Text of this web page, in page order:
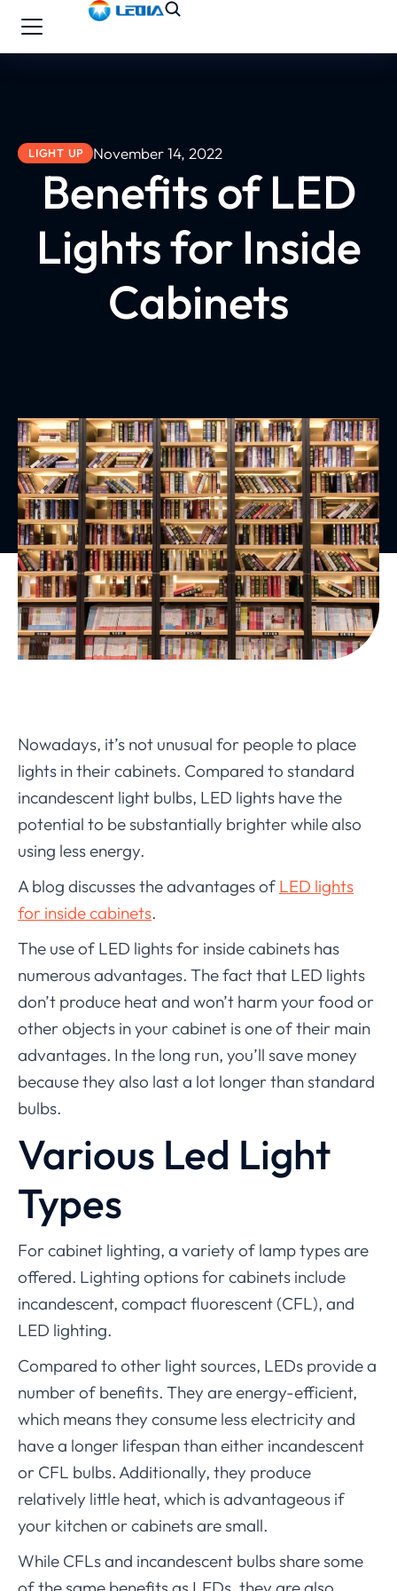
LIGHT UP November 14, 2022
Benefits of LED
Lights for Inside
Cabinets
Nowadays, it’s not unusual for people to place
lights in their cabinets. Compared to standard
incandescent light bulbs, LED lights have the
potential to be substantially brighter while also
using less energy.
A blog discusses the advantages of LED lights
for inside cabinets.
The use of LED lights for inside cabinets has
numerous advantages. The fact that LED lights
don’t produce heat and won’t harm your food or
other objects in your cabinet is one of their main
advantages. In the long run, you’ll save money
because they also last a lot longer than standard
bulbs.
Various Led Light
Types
For cabinet lighting, a variety of lamp types are
offered. Lighting options for cabinets include
incandescent, compact fluorescent (CFL), and
LED lighting.
Compared to other light sources, LEDs provide a
number of benefits. They are energy-efficient,
which means they consume less electricity and
have a longer lifespan than either incandescent
or CFL bulbs. Additionally, they produce
relatively little heat, which is advantageous if
your kitchen or cabinets are small.
While CFLs and incandescent bulbs share some